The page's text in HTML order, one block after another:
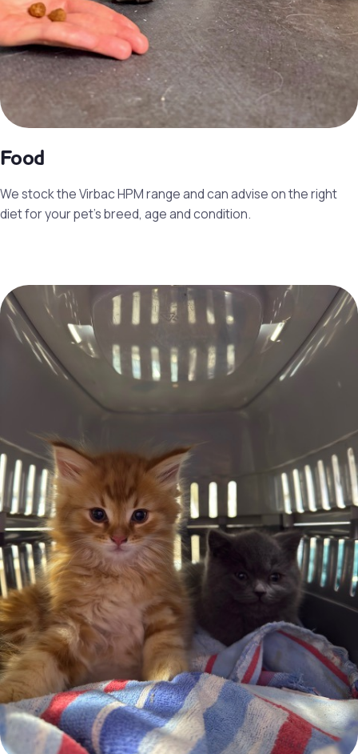
Food
We stock the Virbac HPM range and can advise on the right
diet for your pet’s breed, age and condition.